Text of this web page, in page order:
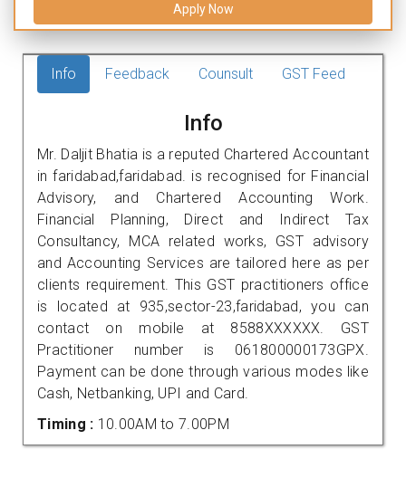
Apply Now
Info Feedback Counsult GST Feed
Info
Mr. Daljit Bhatia is a reputed Chartered Accountant
in faridabad,faridabad. is recognised for Financial
Advisory, and Chartered Accounting Work.
Financial Planning, Direct and Indirect Tax
Consultancy, MCA related works, GST advisory
and Accounting Services are tailored here as per
clients requirement. This GST practitioners office
is located at 935,sector-23,faridabad, you can
contact on mobile at 8588XXXXXX. GST
Practitioner number is 061800000173GPX.
Payment can be done through various modes like
Cash, Netbanking, UPI and Card.
Timing : 10.00AM to 7.00PM